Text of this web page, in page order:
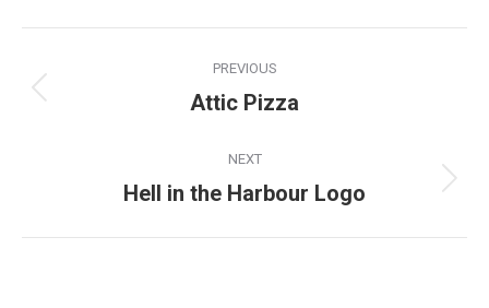
navigation
PREVIOUS
Previous
Attic Pizza
NEXT
Next
Hell in the Harbour Logo